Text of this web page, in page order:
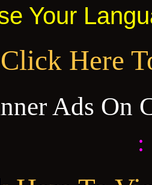
Your
Click Here
Ads On
: